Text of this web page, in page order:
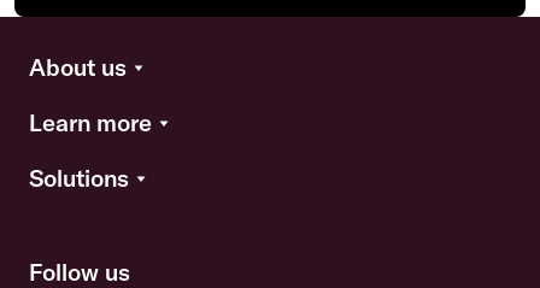
About us
Learn more
Solutions
Follow us